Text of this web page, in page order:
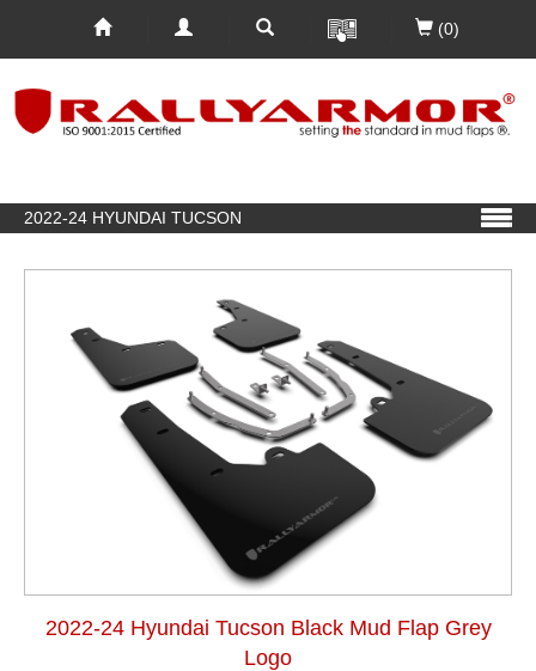
(0)
2022-24 HYUNDAI TUCSON
2022-24 Hyundai Tucson Black Mud Flap Grey
Logo